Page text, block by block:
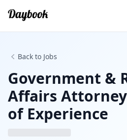
Back to Jobs
Government &
Affairs Attorney
of Experience